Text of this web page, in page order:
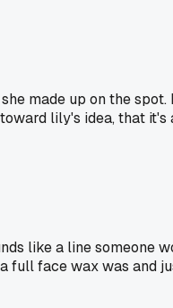
made up on the
lily's idea, that
like a line
full face wax was